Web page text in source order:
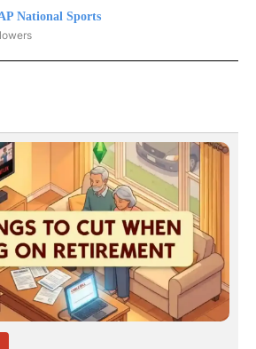
National Sports
NATIONAL SPORTS" TO RECEIVE NOTIFICATIONS